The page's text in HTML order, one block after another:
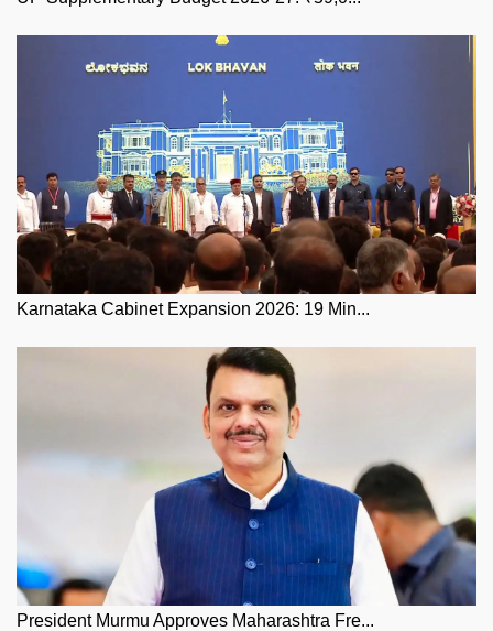
Karnataka Cabinet Expansion 2026: 19 Min...
President Murmu Approves Maharashtra Fre...